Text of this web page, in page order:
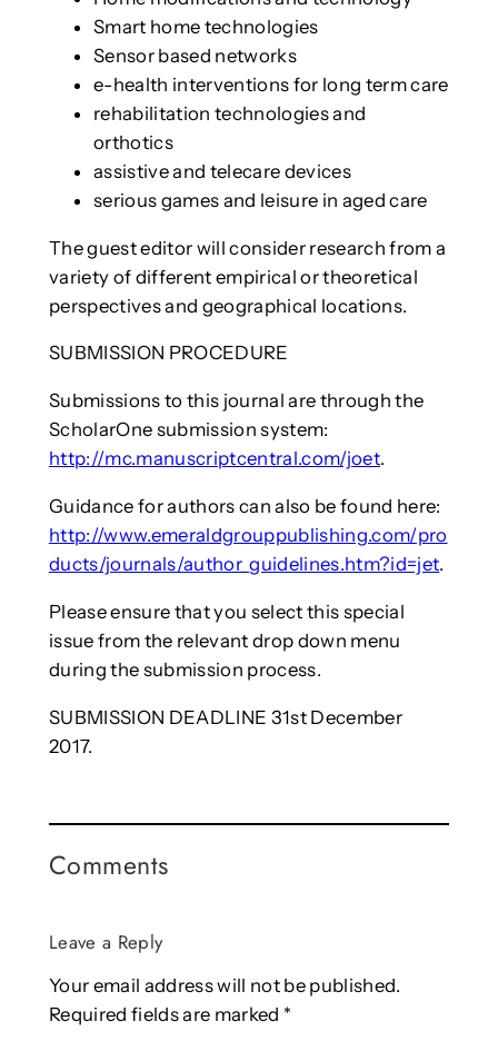
Smart home technologies
Sensor based networks
e-health interventions for long term care
rehabilitation technologies and
orthotics
assistive and telecare devices
serious games and leisure in aged care
The guest editor will consider research from a
variety of different empirical or theoretical
perspectives and geographical locations.
SUBMISSION PROCEDURE
Submissions to this journal are through the
ScholarOne submission system:
http://mc.manuscriptcentral.com/joet.
Guidance for authors can also be found here:
http://www.emeraldgrouppublishing.com/pro
ducts/journals/author_guidelines.htm?id=jet.
Please ensure that you select this special
issue from the relevant drop down menu
during the submission process.
SUBMISSION DEADLINE 31st December
2017.
Comments
Leave a Reply
Your email address will not be published.
Required fields are marked *